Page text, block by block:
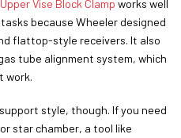
Vise Block Clamp works well
because Wheeler designed
flattop-style receivers. It also
tube alignment system, which
work.
style, though. If you need
star chamber, a tool like